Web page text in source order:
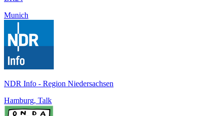
Munich
NDR Info - Region Niedersachsen
Hamburg, Talk